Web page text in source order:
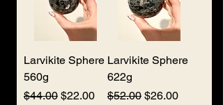
Larvikite Sphere
560g
Regular Price
$44.00 Sale Price
$22.00
Larvikite Sphere
622g
Regular Price
$52.00 Sale Price
$26.00